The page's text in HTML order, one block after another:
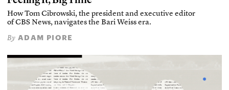
How Tom Cibrowski, the president and executive editor
of CBS News, navigates the Bari Weiss era.
By ADAM PIORE